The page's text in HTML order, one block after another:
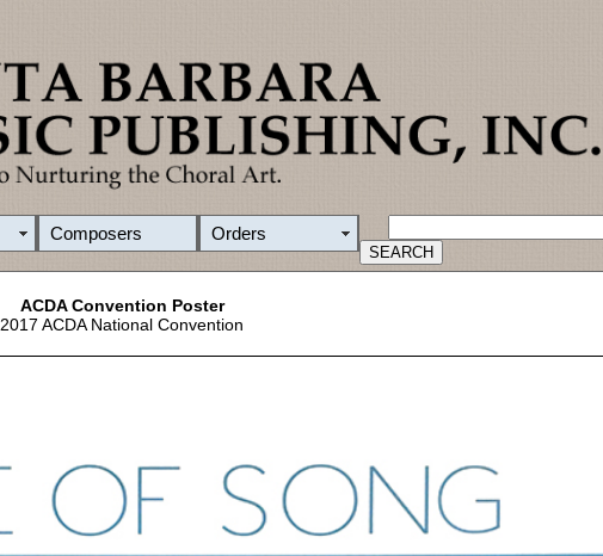
Composers Orders
ACDA Convention Poster
2017 ACDA National Convention